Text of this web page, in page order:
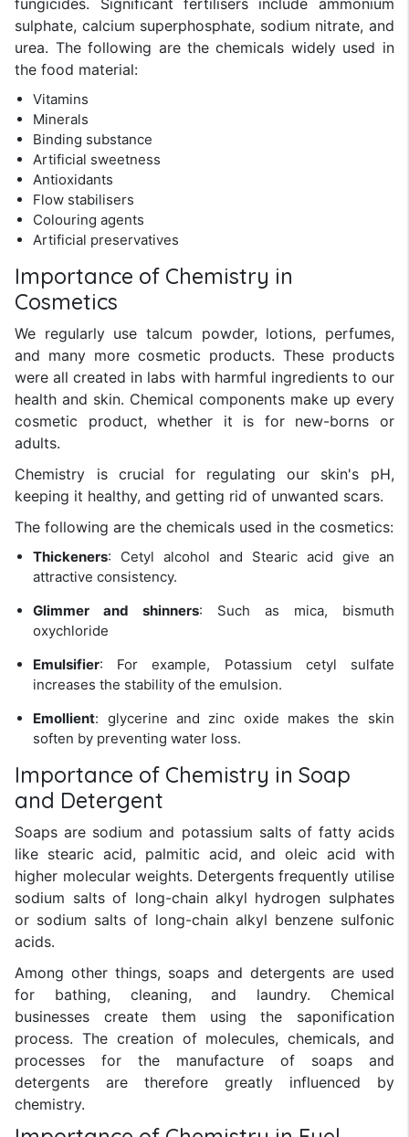
fungicides. Significant fertilisers include ammonium
sulphate, calcium superphosphate, sodium nitrate, and
urea. The following are the chemicals widely used in
the food material:
Vitamins
Minerals
Binding substance
Artificial sweetness
Antioxidants
Flow stabilisers
Colouring agents
Artificial preservatives
Importance of Chemistry in
Cosmetics
We regularly use talcum powder, lotions, perfumes,
and many more cosmetic products. These products
were all created in labs with harmful ingredients to our
health and skin. Chemical components make up every
cosmetic product, whether it is for new-borns or
adults.
Chemistry is crucial for regulating our skin's pH,
keeping it healthy, and getting rid of unwanted scars.
The following are the chemicals used in the cosmetics:
Thickeners: Cetyl alcohol and Stearic acid give an
attractive consistency.
Glimmer and shinners: Such as mica, bismuth
oxychloride
Emulsifier: For example, Potassium cetyl sulfate
increases the stability of the emulsion.
Emollient: glycerine and zinc oxide makes the skin
soften by preventing water loss.
Importance of Chemistry in Soap
and Detergent
Soaps are sodium and potassium salts of fatty acids
like stearic acid, palmitic acid, and oleic acid with
higher molecular weights. Detergents frequently utilise
sodium salts of long-chain alkyl hydrogen sulphates
or sodium salts of long-chain alkyl benzene sulfonic
acids.
Among other things, soaps and detergents are used
for bathing, cleaning, and laundry. Chemical
businesses create them using the saponification
process. The creation of molecules, chemicals, and
processes for the manufacture of soaps and
detergents are therefore greatly influenced by
chemistry.